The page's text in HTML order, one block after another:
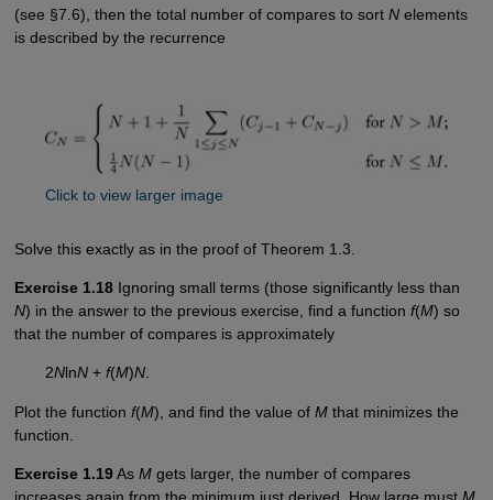
(see §7.6), then the total number of compares to sort Nelements
is described by the recurrence
Click to view larger image
Solve this exactly as in the proof of Theorem 1.3.
Exercise 1.18Ignoring small terms (those significantly less than
N) in the answer to the previous exercise, find a function f(M) so
that the number of compares is approximately
2NlnN+ f(M)N.
Plot the function f(M), and find the value of Mthat minimizes the
function.
Exercise 1.19As Mgets larger, the number of compares
increases again from the minimum just derived. How large must M